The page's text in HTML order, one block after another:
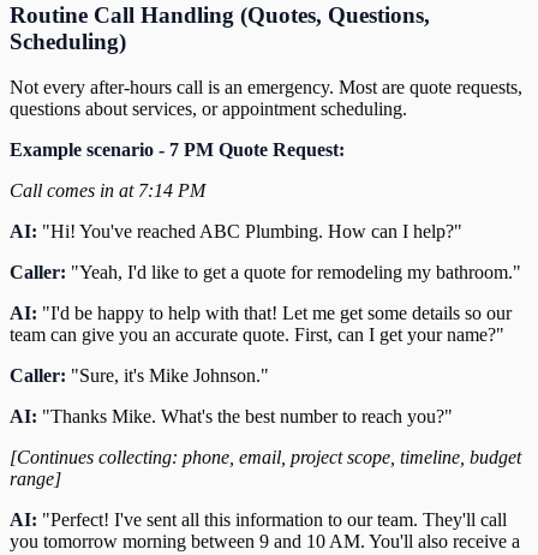
Routine Call Handling (Quotes, Questions,
Scheduling)
Not every after-hours call is an emergency. Most are quote requests,
questions about services, or appointment scheduling.
Example scenario - 7 PM Quote Request:
Call comes in at 7:14 PM
AI: "Hi! You've reached ABC Plumbing. How can I help?"
Caller: "Yeah, I'd like to get a quote for remodeling my bathroom."
AI: "I'd be happy to help with that! Let me get some details so our
team can give you an accurate quote. First, can I get your name?"
Caller: "Sure, it's Mike Johnson."
AI: "Thanks Mike. What's the best number to reach you?"
[Continues collecting: phone, email, project scope, timeline, budget
range]
AI: "Perfect! I've sent all this information to our team. They'll call
you tomorrow morning between 9 and 10 AM. You'll also receive a